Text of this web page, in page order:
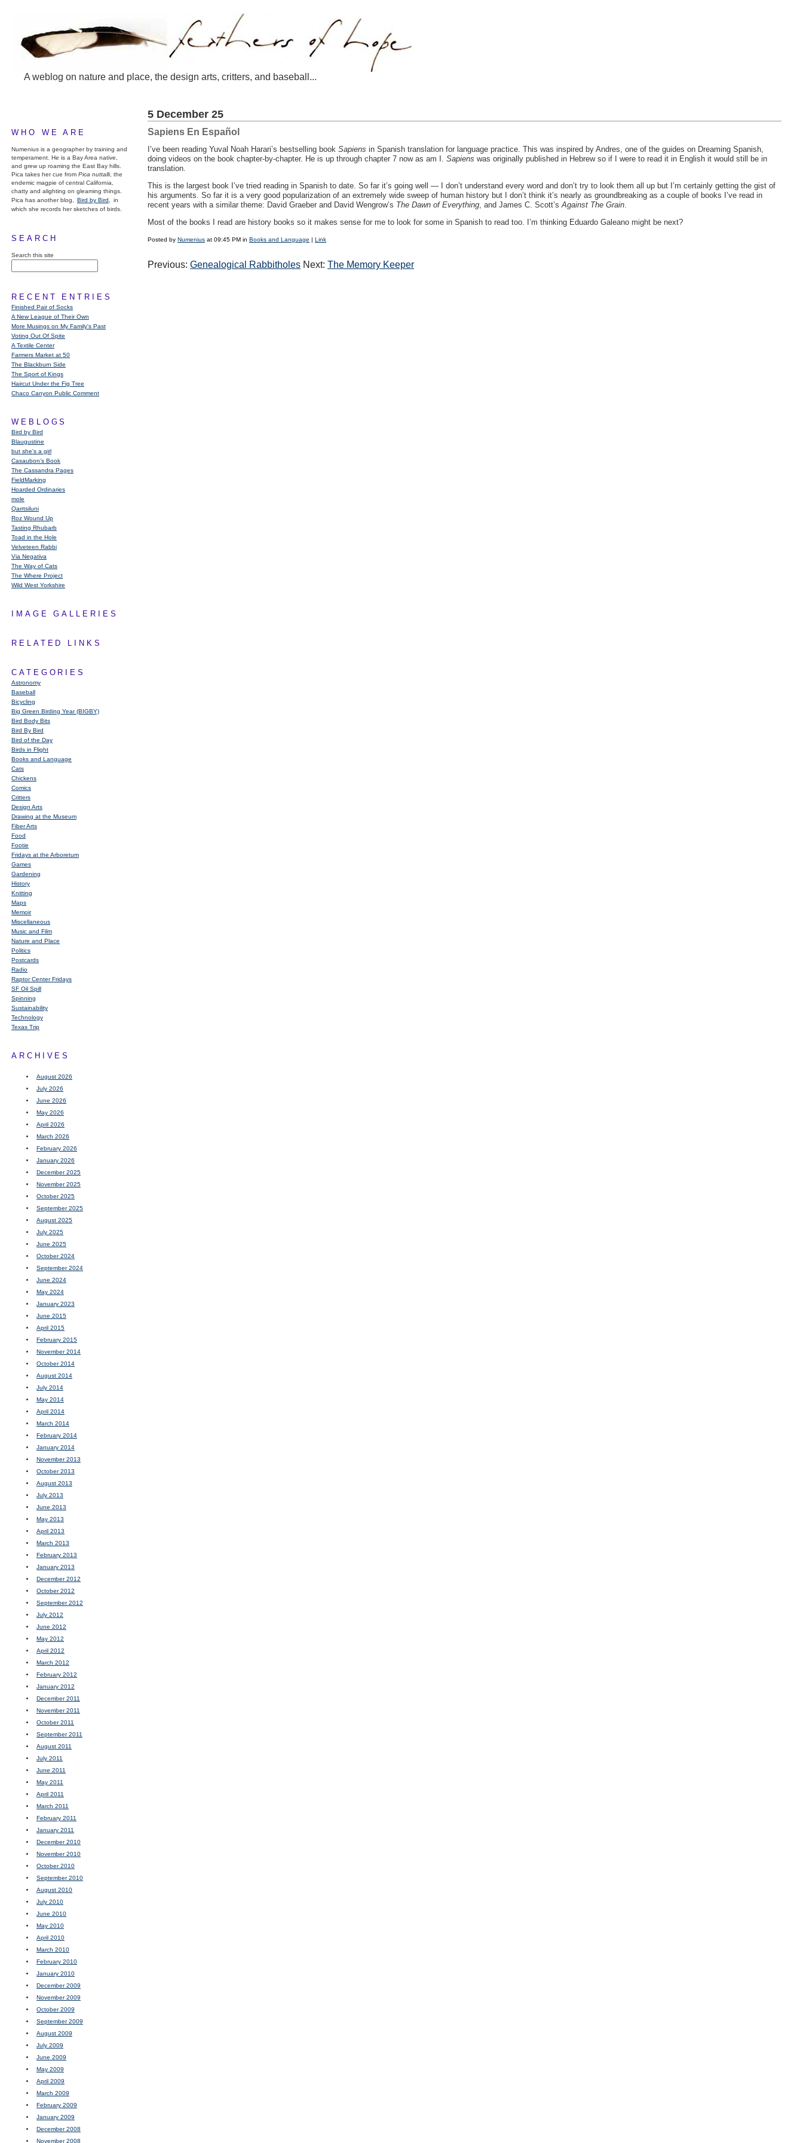
A weblog on nature and place, the design arts, critters, and baseball...
WHO WE ARE
Numenius is a geographer by training and
temperament. He is a Bay Area native,
and grew up roaming the East Bay hills.
Pica takes her cue from Pica nuttalli, the
endemic magpie of central California,
chatty and alighting on gleaming things.
Pica has another blog,
Bird by Bird,
in
which she records her sketches of birds.
SEARCH
Search this site
RECENT ENTRIES
Finished Pair of Socks
A New League of Their Own
More Musings on My Family's Past
Voting Out Of Spite
A Textile Center
Farmers Market at 50
The Blackburn Side
The Sport of Kings
Haircut Under the Fig Tree
Chaco Canyon Public Comment
WEBLOGS
Bird by Bird
Blaugustine
but she's a girl
Casaubon’s Book
The Cassandra Pages
FieldMarking
Hoarded Ordinaries
mole
Qarrtsiluni
Roz Wound Up
Tasting Rhubarb
Toad in the Hole
Velveteen Rabbi
Via Negativa
The Way of Cats
The Where Project
Wild West Yorkshire
IMAGE GALLERIES
RELATED LINKS
CATEGORIES
Astronomy
Baseball
Bicycling
Big Green Birding Year (BIGBY)
Bird Body Bits
Bird By Bird
Bird of the Day
Birds in Flight
Books and Language
Cats
Chickens
Comics
Critters
Design Arts
Drawing at the Museum
Fiber Arts
Food
Footie
Fridays at the Arboretum
Games
Gardening
History
Knitting
Maps
Memoir
Miscellaneous
Music and Film
Nature and Place
Politics
Postcards
Radio
Raptor Center Fridays
SF Oil Spill
Spinning
Sustainability
Technology
Texas Trip
ARCHIVES
August 2026
July 2026
June 2026
May 2026
April 2026
March 2026
February 2026
January 2026
December 2025
November 2025
October 2025
September 2025
August 2025
July 2025
June 2025
October 2024
September 2024
June 2024
May 2024
January 2023
June 2015
April 2015
February 2015
November 2014
October 2014
August 2014
July 2014
May 2014
April 2014
March 2014
February 2014
January 2014
November 2013
October 2013
August 2013
July 2013
June 2013
May 2013
April 2013
March 2013
February 2013
January 2013
December 2012
October 2012
September 2012
July 2012
June 2012
May 2012
April 2012
March 2012
February 2012
January 2012
December 2011
November 2011
October 2011
September 2011
August 2011
July 2011
June 2011
May 2011
April 2011
March 2011
February 2011
January 2011
December 2010
November 2010
October 2010
September 2010
August 2010
July 2010
June 2010
May 2010
April 2010
March 2010
February 2010
January 2010
December 2009
November 2009
October 2009
September 2009
August 2009
July 2009
June 2009
May 2009
April 2009
March 2009
February 2009
January 2009
December 2008
November 2008
5 December 25
Sapiens En Español
I’ve been reading Yuval Noah Harari’s bestselling book Sapiens in Spanish translation for language practice. This was inspired by Andres, one of the guides on Dreaming Spanish,
doing videos on the book chapter-by-chapter. He is up through chapter 7 now as am I. Sapiens was originally published in Hebrew so if I were to read it in English it would still be in
translation.
This is the largest book I’ve tried reading in Spanish to date. So far it’s going well — I don’t understand every word and don’t try to look them all up but I’m certainly getting the gist of
his arguments. So far it is a very good popularization of an extremely wide sweep of human history but I don’t think it’s nearly as groundbreaking as a couple of books I’ve read in
recent years with a similar theme: David Graeber and David Wengrow’s The Dawn of Everything, and James C. Scott’sAgainst The Grain.
Most of the books I read are history books so it makes sense for me to look for some in Spanish to read too. I’m thinking Eduardo Galeano might be next?
Posted by Numenius at 09:45 PM in Books and Language | Link
Previous: Genealogical Rabbitholes Next: The Memory Keeper